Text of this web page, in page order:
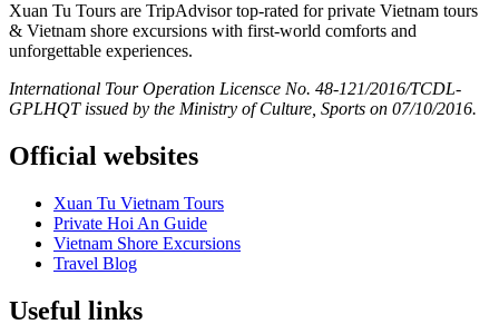
Xuan Tu Tours are TripAdvisor top-rated for private Vietnam tours
& Vietnam shore excursions with first-world comforts and
unforgettable experiences.
International Tour Operation Licensce No. 48-121/2016/TCDL-
GPLHQT issued by the Ministry of Culture, Sports on 07/10/2016.
Official websites
Xuan Tu Vietnam Tours
Private Hoi An Guide
Vietnam Shore Excursions
Travel Blog
Useful links